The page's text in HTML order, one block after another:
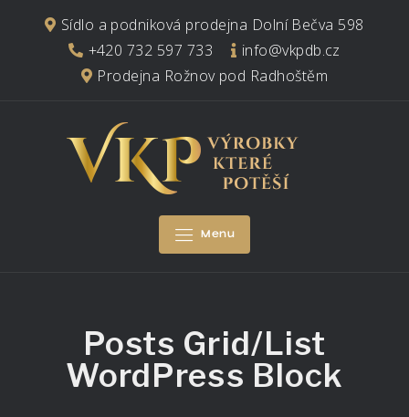
Sídlo a podniková prodejna Dolní Bečva 598
+420 732 597 733
info@vkpdb.cz
Prodejna Rožnov pod Radhoštěm
Menu
Posts Grid/List
WordPress Block